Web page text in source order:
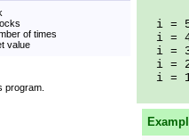
of times
value
program.
i =
i =
i =
i =
i =